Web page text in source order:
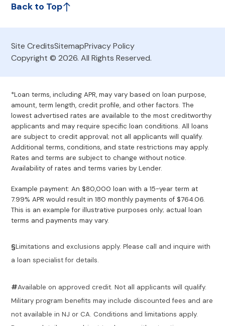
Back to Top
Site CreditsSitemapPrivacy Policy
Copyright © 2026. All Rights Reserved.
*Loan terms, including APR, may vary based on loan purpose,
amount, term length, credit profile, and other factors. The
lowest advertised rates are available to the most creditworthy
applicants and may require specific loan conditions. All loans
are subject to credit approval; not all applicants will qualify.
Additional terms, conditions, and state restrictions may apply.
Rates and terms are subject to change without notice.
Availability of rates and terms varies by Lender.
Example payment: An $80,000 loan with a 15-year term at
7.99% APR would result in 180 monthly payments of $764.06.
This is an example for illustrative purposes only; actual loan
terms and payments may vary.
§Limitations and exclusions apply. Please call and inquire with
a loan specialist for details.
#Available on approved credit. Not all applicants will qualify.
Military program benefits may include discounted fees and are
not available in NJ or CA. Conditions and limitations apply.